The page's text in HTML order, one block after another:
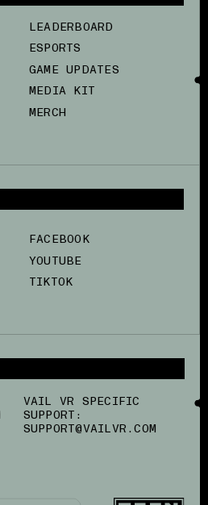
LEADERBOARD
ESPORTS
GAME UPDATES
MEDIA KIT
MERCH
FACEBOOK
YOUTUBE
TIKTOK
VAIL VR SPECIFIC
SUPPORT:
SUPPORT@VAILVR.COM